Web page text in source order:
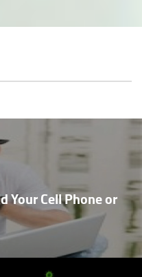
Your Cell Phone or